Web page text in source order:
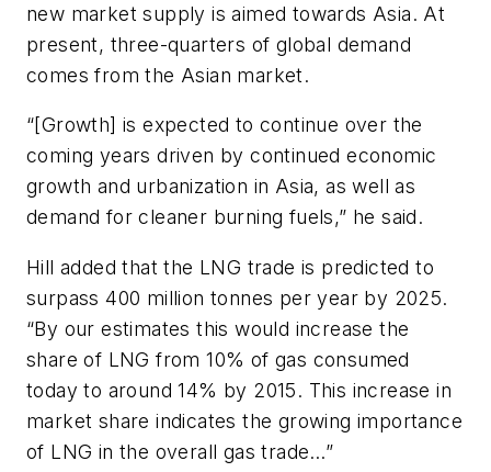
new market supply is aimed towards Asia. At
present, three-quarters of global demand
comes from the Asian market.
“[Growth] is expected to continue over the
coming years driven by continued economic
growth and urbanization in Asia, as well as
demand for cleaner burning fuels,” he said.
Hill added that the LNG trade is predicted to
surpass 400 million tonnes per year by 2025.
“By our estimates this would increase the
share of LNG from 10% of gas consumed
today to around 14% by 2015. This increase in
market share indicates the growing importance
of LNG in the overall gas trade…”